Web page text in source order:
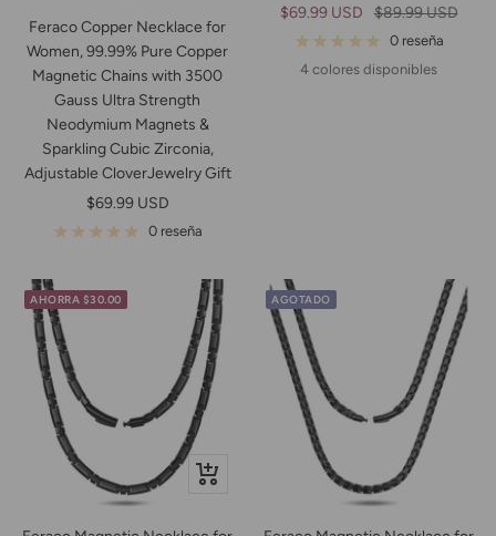
Feraco Copper Necklace for
Women, 99.99% Pure Copper
Magnetic Chains with 3500
Gauss Ultra Strength
Neodymium Magnets &
Sparkling Cubic Zirconia,
Adjustable CloverJewelry Gift
Precio
de
$69.99 USD
0 reseña
Precio
de
venta
$69.99 USD Precio
normal
$89.99 USD
0 reseña
4 colores disponibles
AHORRA $30.00
+
AGOTADO